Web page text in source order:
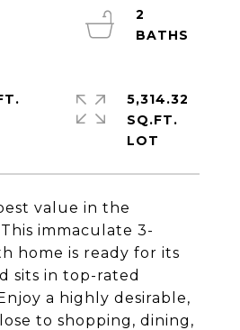
value in the
immaculate 3-
home is ready for its
sits in top-rated
a highly desirable,
to shopping, dining,
2
5,314.32
SQ.FT.